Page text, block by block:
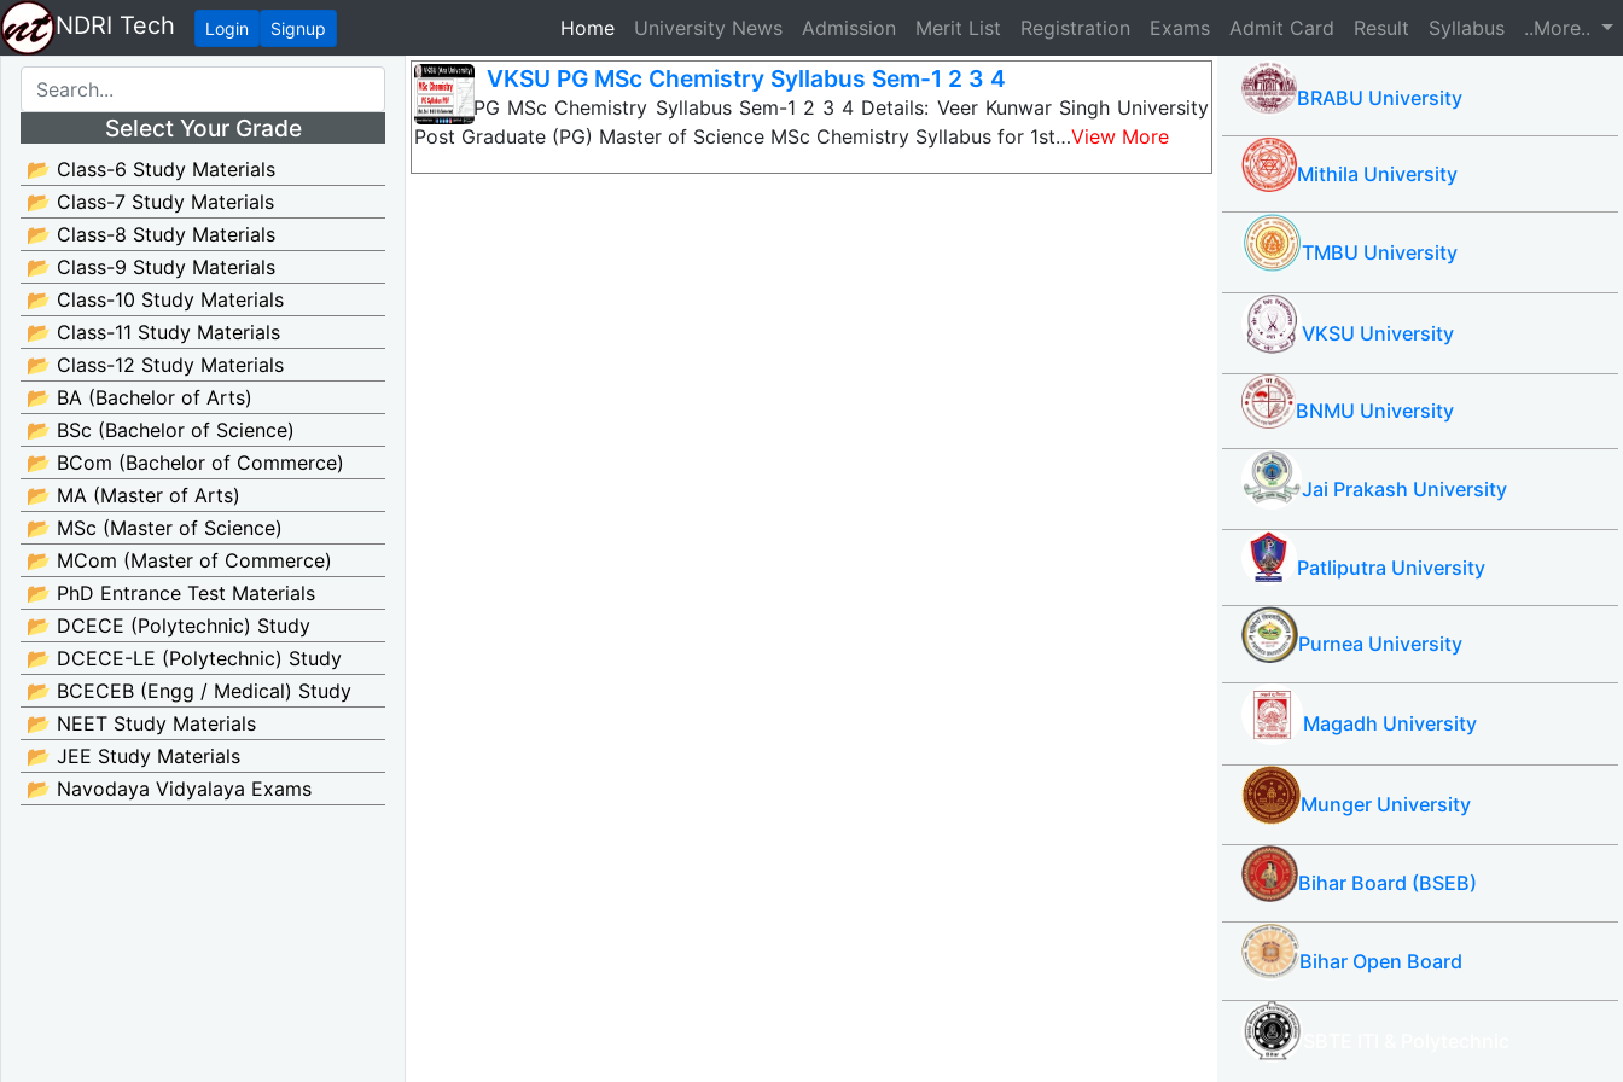
NDRI Tech Login Signup Home(current)
University News Admission Merit List Registration Exams Admit Card Result Syllabus ..More..
Select Your Grade
📂 Class-6 Study Materials
📂 Class-7 Study Materials
📂 Class-8 Study Materials
📂 Class-9 Study Materials
📂 Class-10 Study Materials
📂 Class-11 Study Materials
📂 Class-12 Study Materials
📂 BA (Bachelor of Arts)
📂 BSc (Bachelor of Science)
📂 BCom (Bachelor of Commerce)
📂 MA (Master of Arts)
📂 MSc (Master of Science)
📂 MCom (Master of Commerce)
📂 PhD Entrance Test Materials
📂 DCECE (Polytechnic) Study
📂 DCECE-LE (Polytechnic) Study
📂 BCECEB (Engg / Medical) Study
📂 NEET Study Materials
📂 JEE Study Materials
📂 Navodaya Vidyalaya Exams
VKSU PG MSc Chemistry Syllabus Sem-1 2 3 4
VKSU PG MSc Chemistry Syllabus Sem-1 2 3 4 Details: Veer Kunwar Singh University
Post Graduate (PG) Master of Science MSc Chemistry Syllabus for 1st…View More
BRABU University
Mithila University
TMBU University
VKSU University
BNMU University
Jai Prakash University
Patliputra University
Purnea University
Magadh University
Munger University
Bihar Board (BSEB)
Bihar Open Board